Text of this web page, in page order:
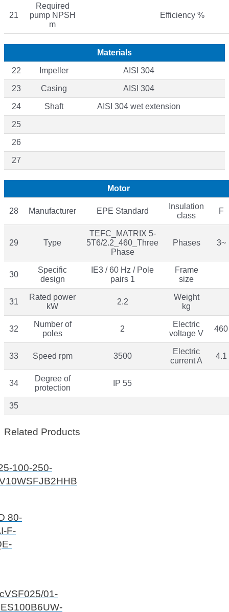
21
Required
pump NPSH
m
Efficiency %
Materials
22 Impeller AISI 304
23 Casing AISI 304
24 Shaft AISI 304 wet extension
25
26
27
Motor
28 Manufacturer EPE Standard
Insulation
class
F
29 Type
TEFC_MATRIX 5-
5T6/2.2_460_Three
Phase
Phases 3~
30
Specific
design
IE3 / 60 Hz / Pole
pairs 1
Frame
size
31
Rated power
kW
2.2
Weight
kg
32
Number of
poles
2
Electric
voltage V
460
33 Speed rpm 3500
Electric
current A
4.1
34
Degree of
protection
IP 55
35
Related Products
100-250-
80-
F-
01-